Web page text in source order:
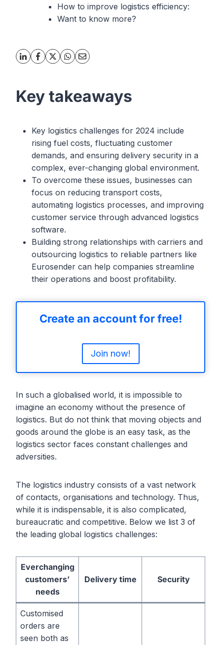
How to improve logistics efficiency:
Want to know more?
Key takeaways
Key logistics challenges for 2024 include
rising fuel costs, fluctuating customer
demands, and ensuring delivery security in a
complex, ever-changing global environment.
To overcome these issues, businesses can
focus on reducing transport costs,
automating logistics processes, and improving
customer service through advanced logistics
software.
Building strong relationships with carriers and
outsourcing logistics to reliable partners like
Eurosender can help companies streamline
their operations and boost profitability.
Create an account for free!
Join now!
In such a globalised world, it is impossible to
imagine an economy without the presence of
logistics. But do not think that moving objects and
goods around the globe is an easy task, as the
logistics sector faces constant challenges and
adversities.
The logistics industry consists of a vast network
of contacts, organisations and technology. Thus,
while it is indispensable, it is also complicated,
bureaucratic and competitive. Below we list 3 of
the leading global logistics challenges:
Everchanging
customers’
needs
Delivery time Security
Customised
orders are
seen both as